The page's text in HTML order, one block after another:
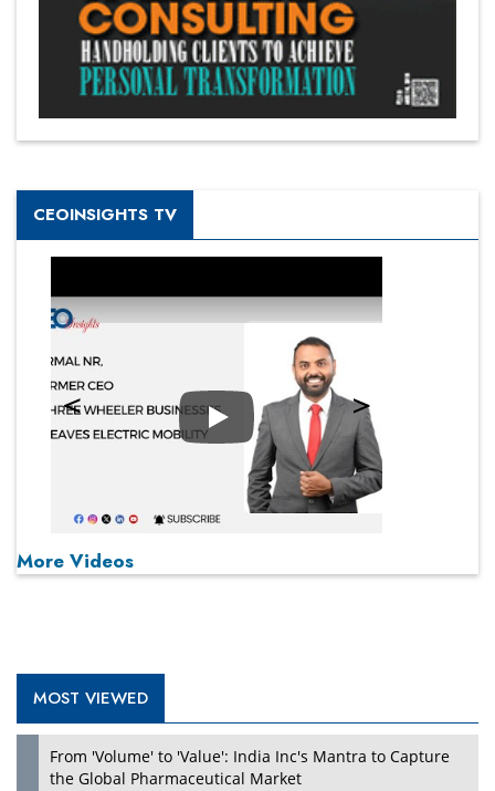
CEOINSIGHTS TV
Play
More Videos
MOST VIEWED
From 'Volume' to 'Value': India Inc's Mantra to Capture
the Global Pharmaceutical Market